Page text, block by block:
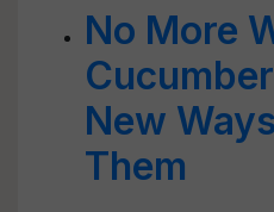
No More
New
Them